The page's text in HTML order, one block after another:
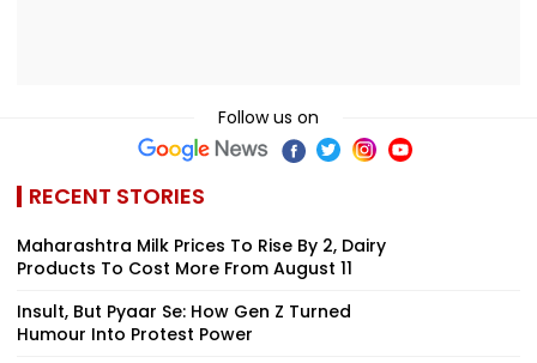
Follow us on
RECENT STORIES
Maharashtra Milk Prices To Rise By ₹2, Dairy
Products To Cost More From August 11
Insult, But Pyaar Se: How Gen Z Turned
Humour Into Protest Power